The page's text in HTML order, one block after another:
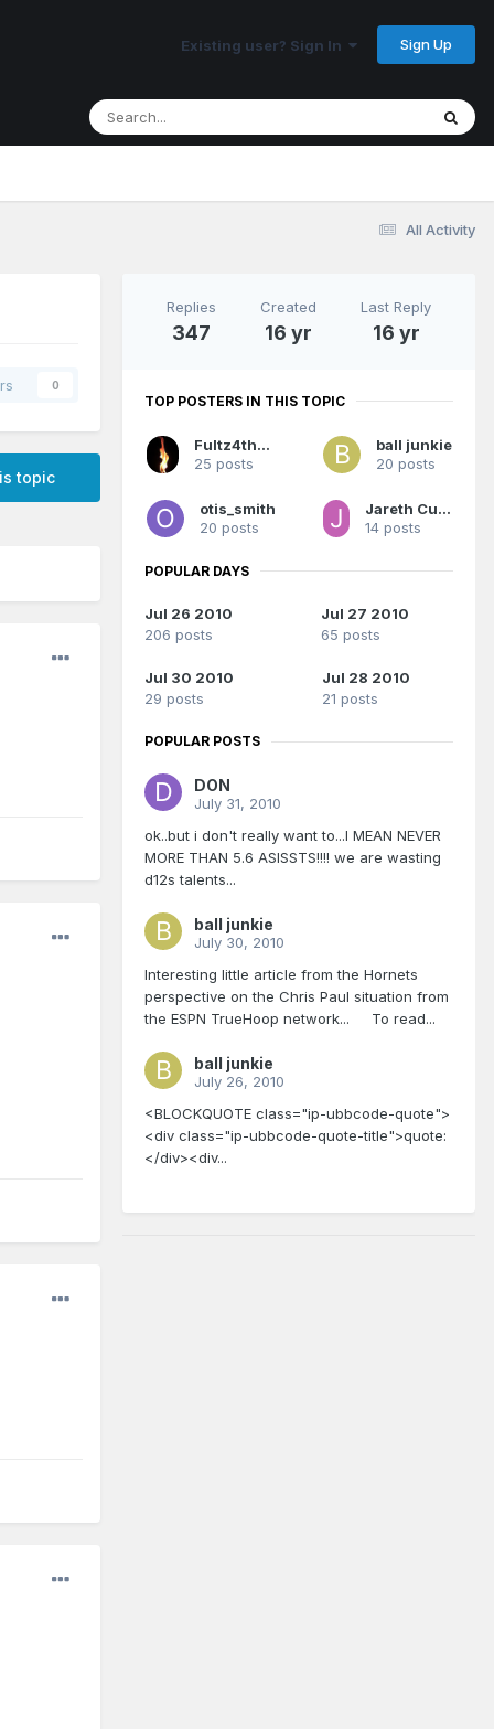
Existing user? Sign In Sign Up
All Activity
0
topic
Replies
347
Created
16 yr
Last Reply
16 yr
TOP POSTERS IN THIS TOPIC
Fultz4thewin
25 posts
ball junkie
20 posts
otis_smith
20 posts
Jareth Cutestory
14 posts
POPULAR DAYS
Jul 26 2010
206 posts
Jul 27 2010
65 posts
Jul 30 2010
29 posts
Jul 28 2010
21 posts
POPULAR POSTS
DON
July 31, 2010
ok..but i don't really want to...I MEAN NEVER
MORE THAN 5.6 ASISSTS!!!! we are wasting
d12s talents...
ball junkie
July 30, 2010
Interesting little article from the Hornets
perspective on the Chris Paul situation from
the ESPN TrueHoop network... To read...
ball junkie
July 26, 2010
<BLOCKQUOTE class="ip-ubbcode-quote">
<div class="ip-ubbcode-quote-title">quote:
</div><div...